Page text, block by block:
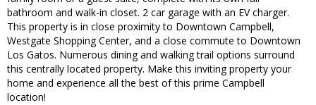
bathroom and walk-in closet. 2 car garage with an EV charger.
This property is in close proximity to Downtown Campbell,
Westgate Shopping Center, and a close commute to Downtown
Los Gatos. Numerous dining and walking trail options surround
this centrally located property. Make this inviting property your
home and experience all the best of this prime Campbell
location!